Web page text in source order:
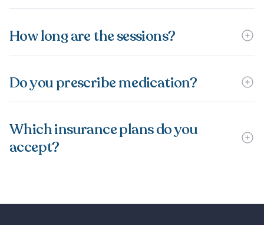
How long are the sessions?
Do you prescribe medication?
Which insurance plans do you
accept?